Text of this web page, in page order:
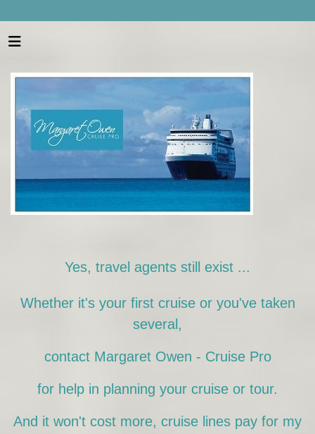
Yes, travel agents still exist ...
Whether it's your first cruise or you've taken
several,
contact Margaret Owen - Cruise Pro
for help in planning your cruise or tour.
And it won't cost more, cruise lines pay for my